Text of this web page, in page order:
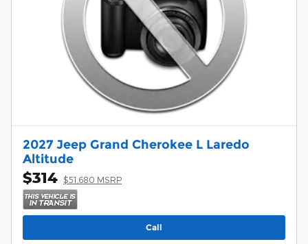
2027 Jeep Grand Cherokee L Laredo
Altitude
$314 $51,680 MSRP
Call